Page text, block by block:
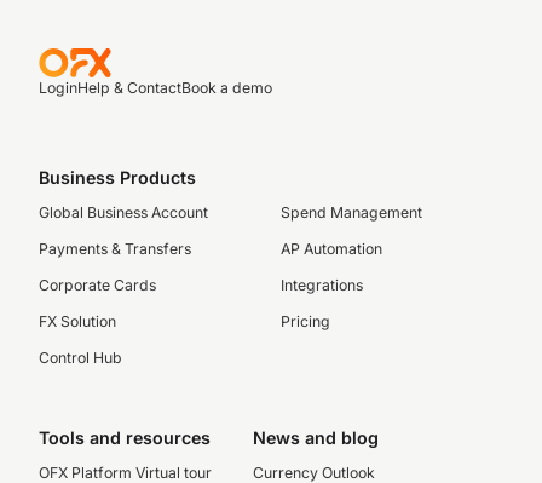
LoginHelp & ContactBook a demo
Business Products
Global Business Account
Payments & Transfers
Corporate Cards
FX Solution
Control Hub
Spend Management
AP Automation
Integrations
Pricing
Tools and resources
OFX Platform Virtual tour
News and blog
Currency Outlook